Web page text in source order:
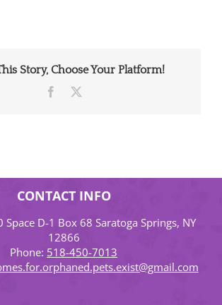
Story, Choose Your Platform!
Facebook
CONTACT INFO
Space D-1 Box 68 Saratoga Springs, NY
12866
Phone: 518-450-7013